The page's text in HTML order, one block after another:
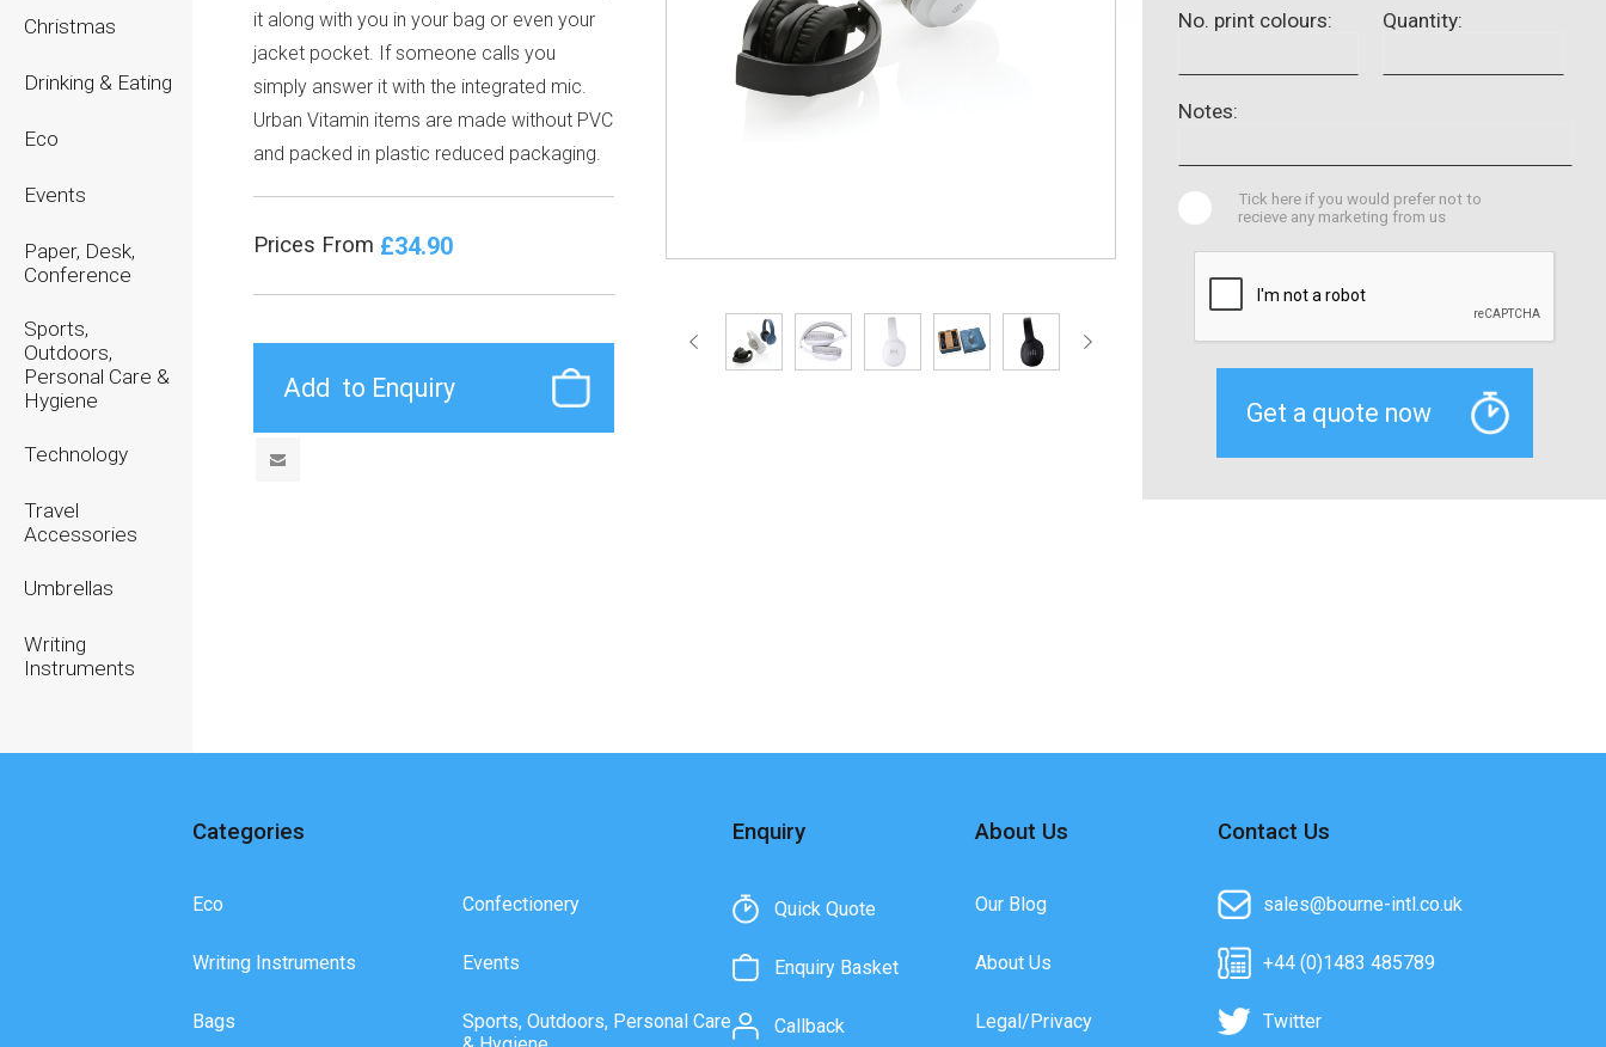
Christmas
Drinking & Eating
Eco
Events
Paper, Desk,
Conference
Sports,
Outdoors,
Personal Care &
Hygiene
Technology
Travel
Accessories
Umbrellas
Writing
Instruments
it along with you in your bag or even your
jacket pocket. If someone calls you
simply answer it with the integrated mic.
Urban Vitamin items are made without PVC
and packed in plastic reduced packaging.
Prices From £34.90
No. print colours: Quantity:
Notes:
Tick here if you would prefer not to
recieve any marketing from us
Categories
Eco
Writing Instruments
Bags
Confectionery
Events
Sports, Outdoors, Personal Care
Enquiry
Quick Quote
Enquiry Basket
Callback
About Us
Our Blog
About Us
Legal/Privacy
Contact Us
sales@bourne-intl.co.uk
+44 (0)1483 485789
Twitter